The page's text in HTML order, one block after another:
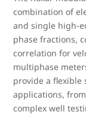
combination of
and single high-
phase fractions,
correlation for
multiphase
provide a
applications,
complex well